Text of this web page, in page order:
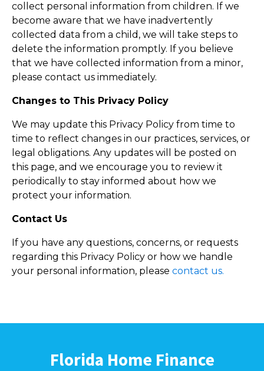
collect personal information from children. If we
become aware that we have inadvertently
collected data from a child, we will take steps to
delete the information promptly. If you believe
that we have collected information from a minor,
please contact us immediately.
Changes to This Privacy Policy
We may update this Privacy Policy from time to
time to reflect changes in our practices, services, or
legal obligations. Any updates will be posted on
this page, and we encourage you to review it
periodically to stay informed about how we
protect your information.
Contact Us
If you have any questions, concerns, or requests
regarding this Privacy Policy or how we handle
your personal information, please contact us.
Florida Home Finance